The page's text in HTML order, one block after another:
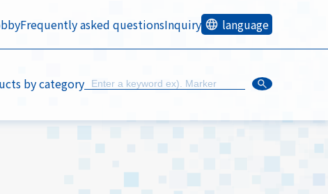
Frequently asked questionsInquiry language
by category